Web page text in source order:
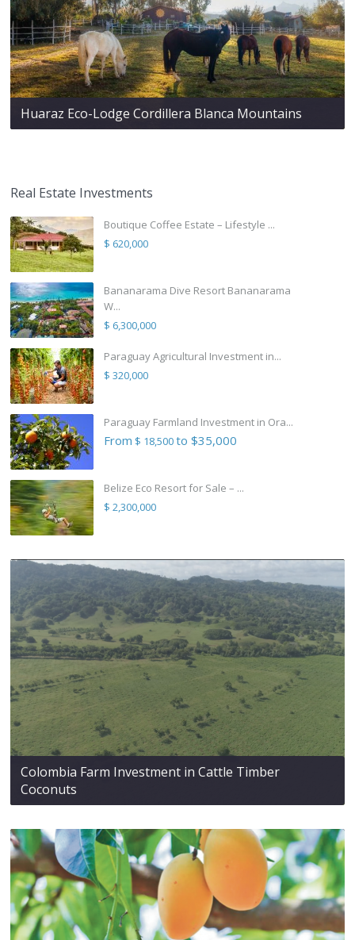
Huaraz Eco-Lodge Cordillera Blanca Mountains
Real Estate Investments
Boutique Coffee Estate – Lifestyle ...
$ 620,000
Bananarama Dive Resort Bananarama
W...
$ 6,300,000
Paraguay Agricultural Investment in...
$ 320,000
Paraguay Farmland Investment in Ora...
From $ 18,500to $35,000
Belize Eco Resort for Sale – ...
$ 2,300,000
Colombia Farm Investment in Cattle Timber
Coconuts